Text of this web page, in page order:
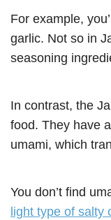
For example,
garlic. Not so in
seasoning
In contrast, the
food. They have
umami, which
You don’t find
light type of salty